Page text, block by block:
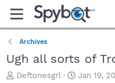
Archives
Ugh all sorts of
T
Deftonesgrl
S
Jan 19,